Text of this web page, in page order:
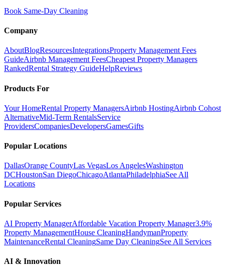
Book Same-Day Cleaning
Company
AboutBlogResourcesIntegrationsProperty Management Fees
GuideAirbnb Management FeesCheapest Property Managers
RankedRental Strategy GuideHelpReviews
Products For
Your HomeRental Property ManagersAirbnb HostingAirbnb Cohost
AlternativeMid-Term RentalsService
ProvidersCompaniesDevelopersGamesGifts
Popular Locations
DallasOrange CountyLas VegasLos AngelesWashington
DCHoustonSan DiegoChicagoAtlantaPhiladelphiaSee All
Locations
Popular Services
AI Property ManagerAffordable Vacation Property Manager3.9%
Property ManagementHouse CleaningHandymanProperty
MaintenanceRental CleaningSame Day CleaningSee All Services
AI & Innovation